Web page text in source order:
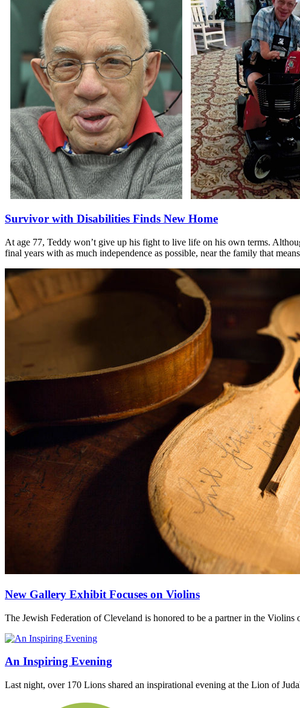
Survivor with Disabilities Finds New Home
At age 77, Teddy won’t give up his fight to live life on his own terms.
final years with as much independence as possible, near the family that
New Gallery Exhibit Focuses on Violins
The Jewish Federation of Cleveland is honored to be a partner in the
An Inspiring Evening
Last night, over 170 Lions shared an inspirational evening at the Lion of